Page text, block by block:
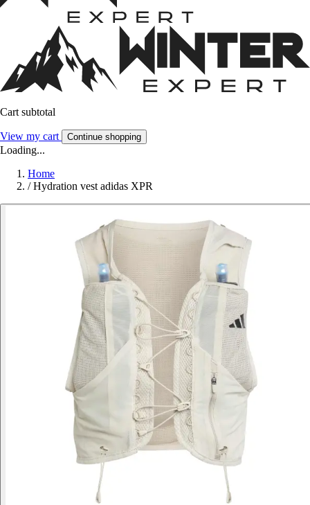
Cart subtotal
View my cart Continue shopping
Loading...
Home
/ Hydration vest adidas XPR